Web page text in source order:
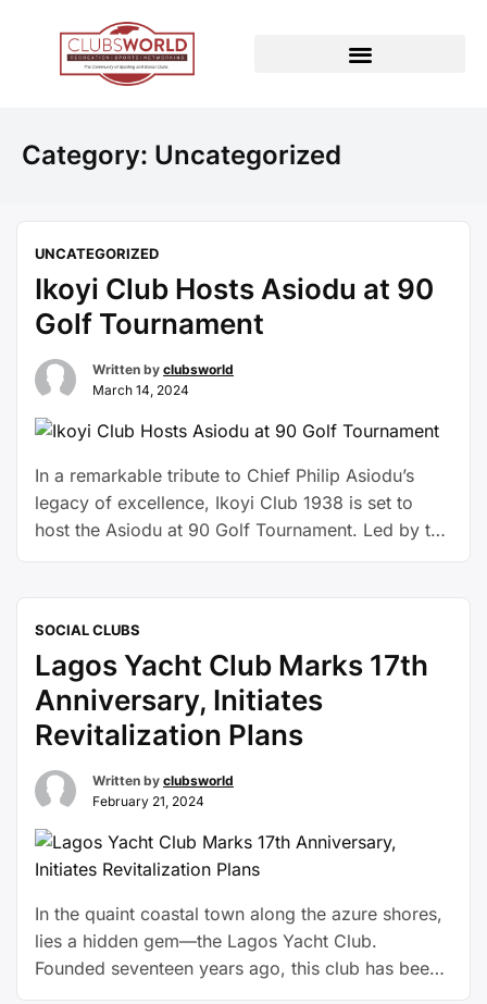
Category: Uncategorized
UNCATEGORIZED
Ikoyi Club Hosts Asiodu at 90
Golf Tournament
Written by clubsworld
March 14, 2024
In a remarkable tribute to Chief Philip Asiodu’s
legacy of excellence, Ikoyi Club 1938 is set to
host the Asiodu at 90 Golf Tournament. Led by the
within the exclusive community of the Club.
Scheduled for Thursday, …Continue reading
SOCIAL CLUBS
Lagos Yacht Club Marks 17th
Anniversary, Initiates
Revitalization Plans
Written by clubsworld
February 21, 2024
In the quaint coastal town along the azure shores,
lies a hidden gem—the Lagos Yacht Club.
Founded seventeen years ago, this club has been